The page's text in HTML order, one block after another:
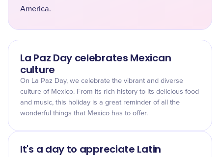
America.
La Paz Day celebrates Mexican
culture
On La Paz Day, we celebrate the vibrant and diverse
culture of Mexico. From its rich history to its delicious food
and music, this holiday is a great reminder of all the
wonderful things that Mexico has to offer.
It's a day to appreciate Latin